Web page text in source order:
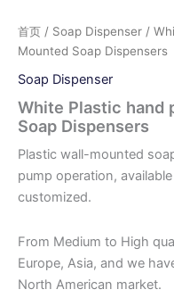
首页 / Soap Dispenser /
Mounted Soap Dispensers
Soap Dispenser
White Plastic hand
Soap Dispensers
Plastic wall-mounted
pump operation,
customized.
From Medium to High
Europe, Asia, and we
North American market.